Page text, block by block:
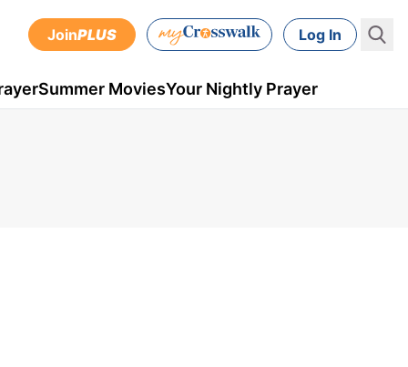
JoinPLUS Log In
Summer MoviesYour Nightly Prayer